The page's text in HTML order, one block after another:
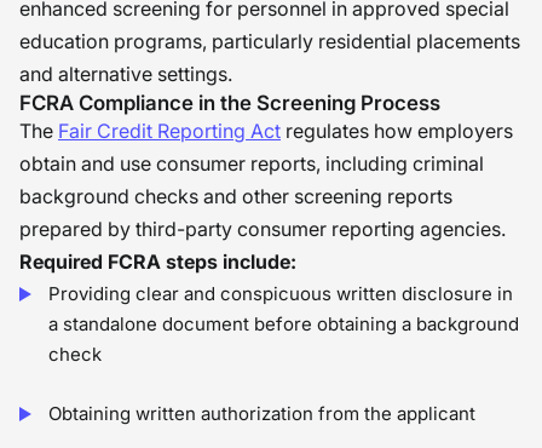
enhanced screening for personnel in approved special
education programs, particularly residential placements
and alternative settings.
FCRA Compliance in the Screening Process
The Fair Credit Reporting Act regulates how employers
obtain and use consumer reports, including criminal
background checks and other screening reports
prepared by third-party consumer reporting agencies.
Required FCRA steps include:
Providing clear and conspicuous written disclosure in
a standalone document before obtaining a background
check
Obtaining written authorization from the applicant